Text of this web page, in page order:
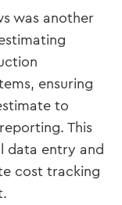
was another
ensuring
to
This
data entry and
cost tracking